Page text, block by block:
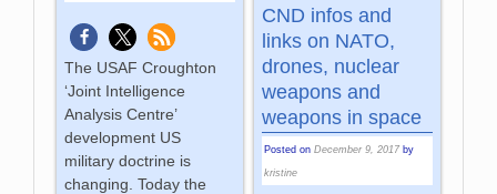
The USAF Croughton
‘Joint Intelligence
Analysis Centre’
development US
military doctrine is
changing. Today the
CND infos and
links on NATO,
drones, nuclear
weapons and
weapons in space
Posted on December 9, 2017 by
kristine